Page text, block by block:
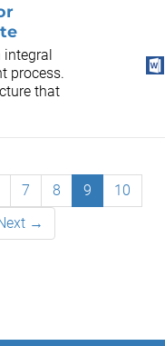
integral
process.
that
7 8 9
10
→